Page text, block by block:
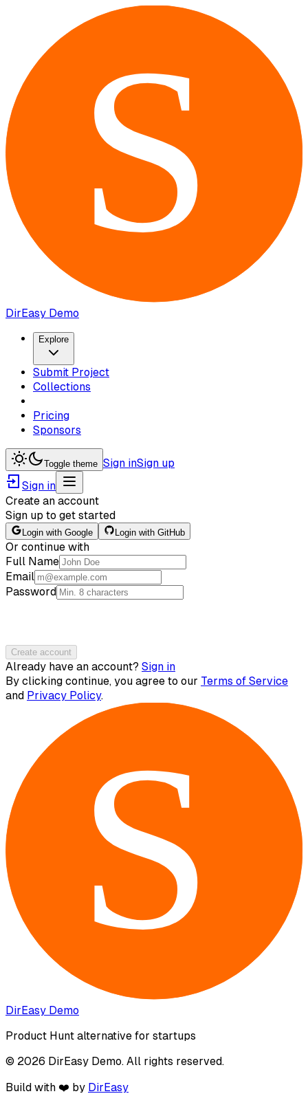
DirEasy Demo
Explore
Submit Project
Collections
Pricing
Sponsors
Toggle theme Sign inSign up
Sign in
Create an account
Sign up to get started
Login with Google Login with GitHub
Or continue with
Full Name
Email
Password
Create account
Already have an account? Sign in
By clicking continue, you agree to our Terms of Service
and Privacy Policy.
DirEasy Demo
Product Hunt alternative for startups
© 2026 DirEasy Demo. All rights reserved.
Build with ❤️ by DirEasy